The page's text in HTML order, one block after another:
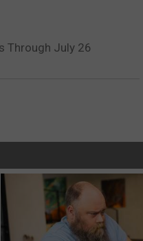
Through July 26